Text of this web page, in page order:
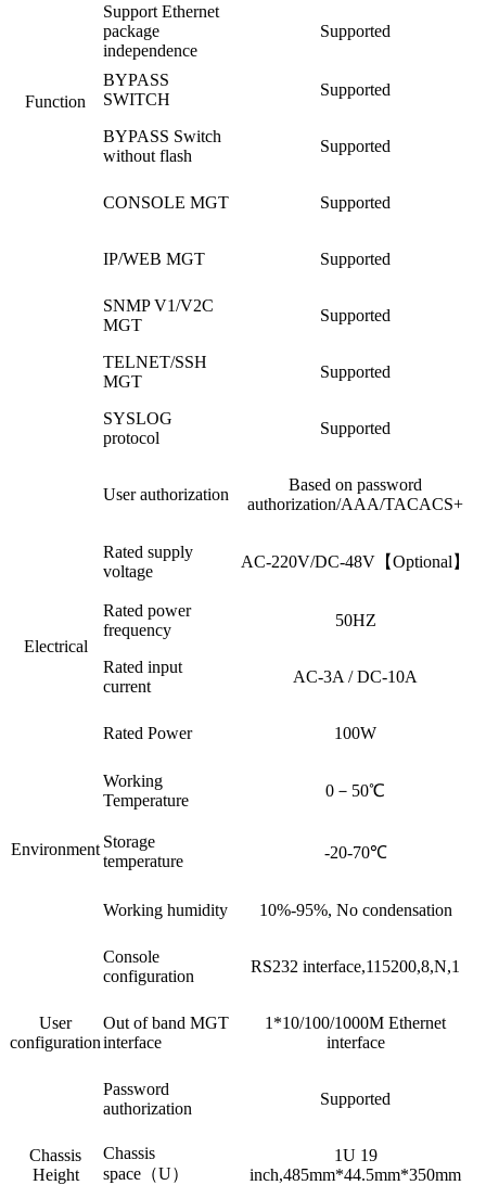
Function
Support Ethernet
package
independence
Supported
BYPASS
SWITCH
Supported
BYPASS Switch
without flash
Supported
CONSOLE MGT Supported
IP/WEB MGT Supported
SNMP V1/V2C
MGT
Supported
TELNET/SSH
MGT
Supported
SYSLOG
protocol
Supported
User authorization
Based on password
authorization/AAA/TACACS+
Electrical
Rated supply
voltage
AC-220V/DC-48V【Optional】
Rated power
frequency
50HZ
Rated input
current
AC-3A / DC-10A
Rated Power 100W
Environment
Working
Temperature
0－50℃
Storage
temperature
-20-70℃
Working humidity 10%-95%, No condensation
User
configuration
Console
configuration
RS232 interface,115200,8,N,1
Out of band MGT
interface
1*10/100/1000M Ethernet
interface
Password
authorization
Supported
Chassis
Height
Chassis
space（U）
1U 19
inch,485mm*44.5mm*350mm